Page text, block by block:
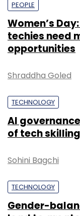
PEOPLE
Women’s
techies need
opportunities
Shraddha Goled
TECHNOLOGY
AI
of tech
Sohini Bagchi
TECHNOLOGY
Gender-